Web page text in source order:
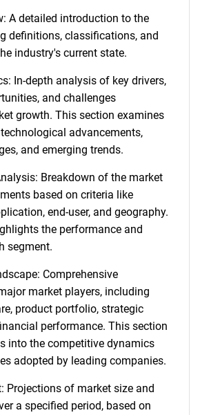
A detailed introduction to the
definitions, classifications, and
industry's current state.
In-depth analysis of key drivers,
and challenges
growth. This section examines
advancements,
and emerging trends.
Breakdown of the market
based on criteria like
end-user, and geography.
the performance and
segment.
Comprehensive
market players, including
product portfolio, strategic
performance. This section
into the competitive dynamics
adopted by leading companies.
Projections of market size and
a specified period, based on